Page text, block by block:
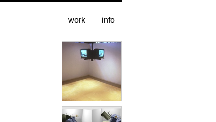
work info
installation
4 up